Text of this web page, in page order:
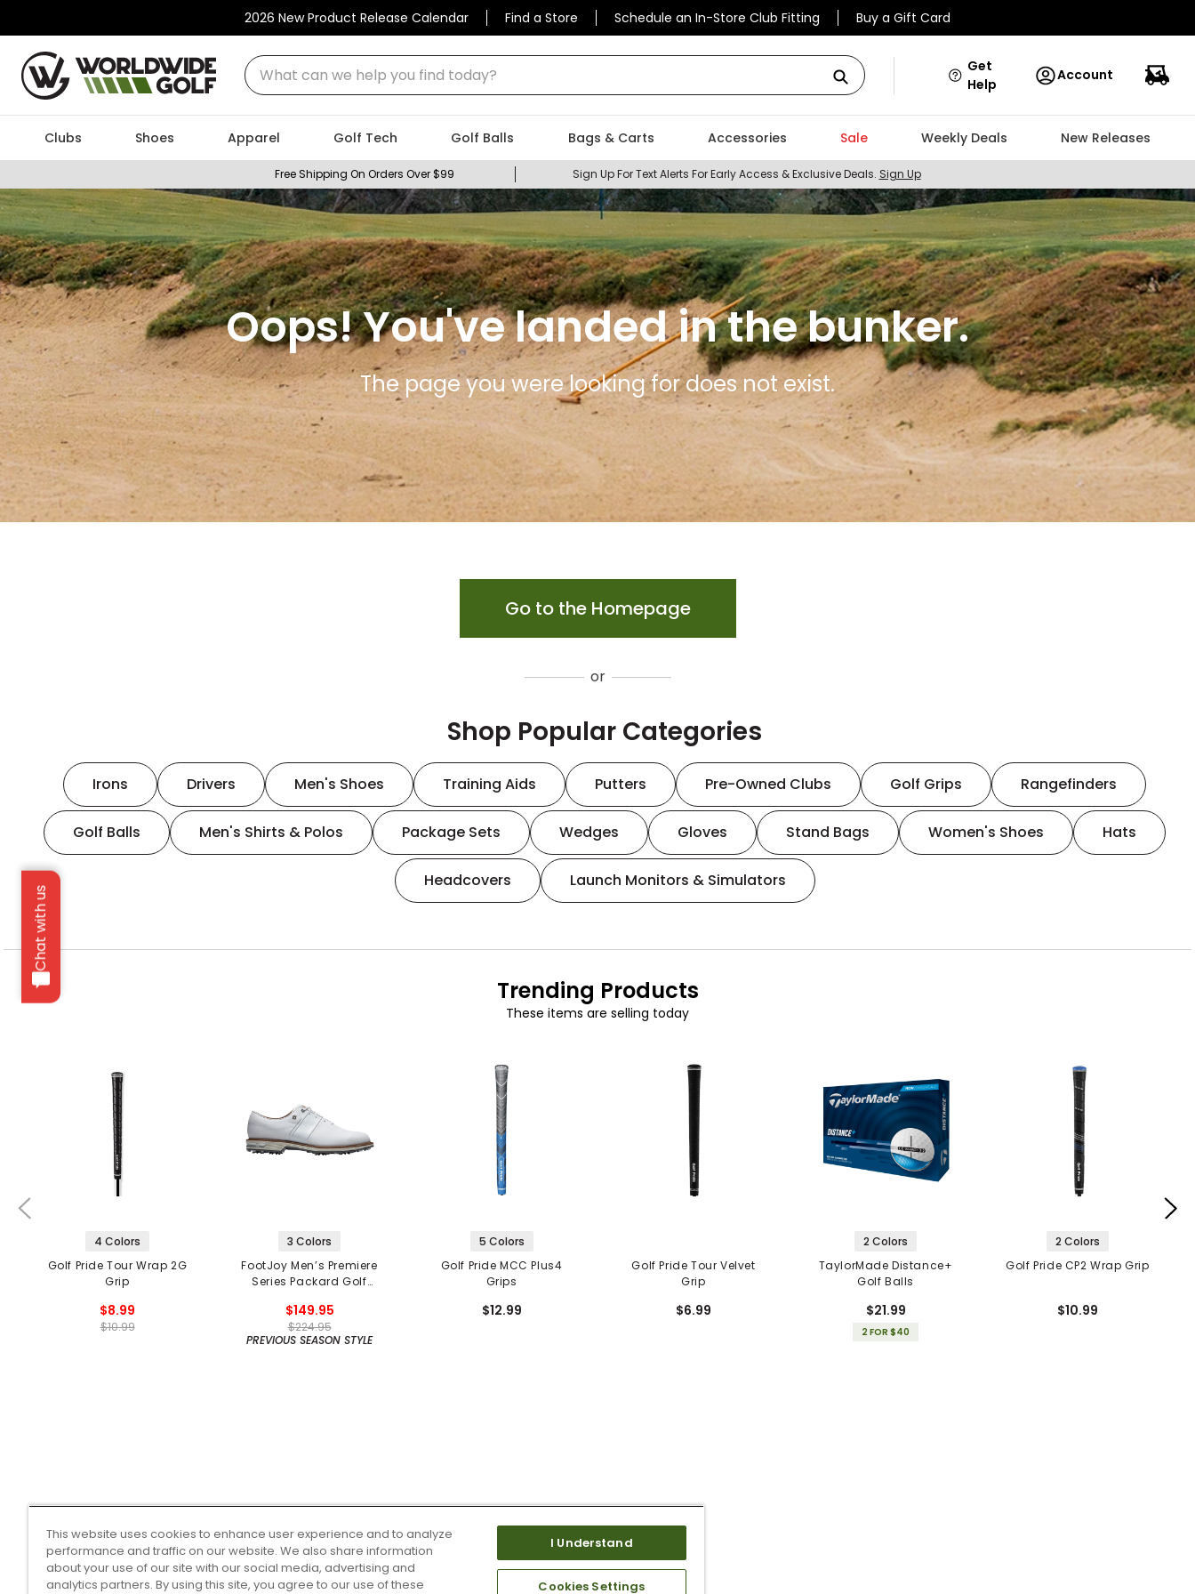
2026 New Product Release Calendar Find a Store Schedule an In-Store Club Fitting Buy a Gift Card
What can we help you find today?
Chat with us
Get
Help
Account
Clubs Shoes Apparel Golf Tech Golf Balls Bags & Carts Accessories Sale Weekly Deals New Releases
Free Shipping On Orders Over $99 Sign Up For Text Alerts For Early Access & Exclusive Deals. Sign Up
Oops! You've landed in the bunker.
The page you were looking for does not exist.
Go to the Homepage
or
Shop Popular Categories
Irons Drivers Men's Shoes Training Aids Putters Pre-Owned Clubs Golf Grips Rangefinders
Golf Balls Men's Shirts & Polos Package Sets Wedges Gloves Stand Bags Women's Shoes Hats
Headcovers Launch Monitors & Simulators
Trending Products
These items are selling today
4 Colors
Golf Pride Tour Wrap 2G
Grip
$8.99
$10.99
3 Colors
FootJoy Men’s Premiere
Series Packard Golf
$149.95
$224.95
PREVIOUS SEASON STYLE
5 Colors
Golf Pride MCC Plus4
Grips
$12.99
Golf Pride Tour Velvet
Grip
$6.99
2 Colors
TaylorMade Distance+
Golf Balls
$21.99
2 FOR $40
2 Colors
Golf Pride CP2 Wrap Grip
$10.99
This website uses cookies to enhance user experience and to analyze
performance and traffic on our website. We also share information
about your use of our site with our social media, advertising and
analytics partners. By using this site, you agree to our use of these
I Understand
Cookies Settings